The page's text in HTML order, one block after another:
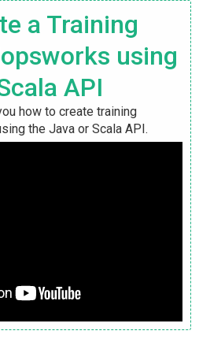
a Training
using
API
how to create training
the Java or Scala API.